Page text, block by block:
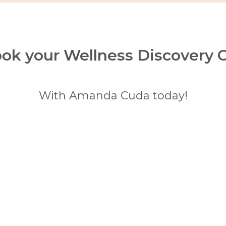
your Wellness Discovery
With Amanda Cuda today!